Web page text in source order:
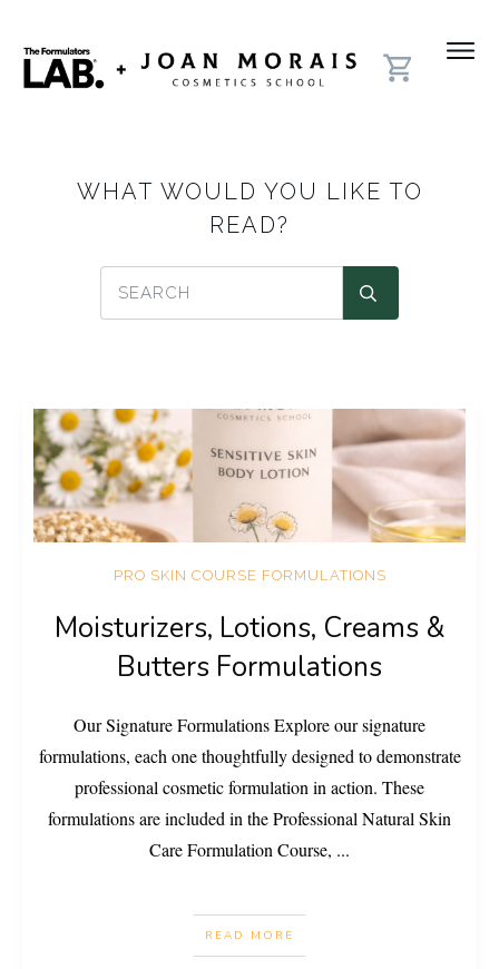
WHAT WOULD YOU LIKE TO
READ?
PRO SKIN COURSE FORMULATIONS
Moisturizers, Lotions, Creams &
Butters Formulations
Our Signature Formulations Explore our signature
formulations, each one thoughtfully designed to demonstrate
professional cosmetic formulation in action. These
formulations are included in the Professional Natural Skin
Care Formulation Course, ...
READ MORE